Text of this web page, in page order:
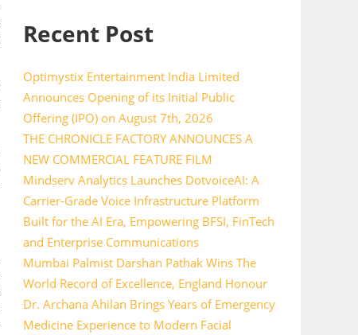
Recent Post
Optimystix Entertainment India Limited
Announces Opening of its Initial Public
Offering (IPO) on August 7th, 2026
THE CHRONICLE FACTORY ANNOUNCES A
NEW COMMERCIAL FEATURE FILM
Mindserv Analytics Launches DotvoiceAI: A
Carrier-Grade Voice Infrastructure Platform
Built for the AI Era, Empowering BFSI, FinTech
and Enterprise Communications
Mumbai Palmist Darshan Pathak Wins The
World Record of Excellence, England Honour
Dr. Archana Ahilan Brings Years of Emergency
Medicine Experience to Modern Facial